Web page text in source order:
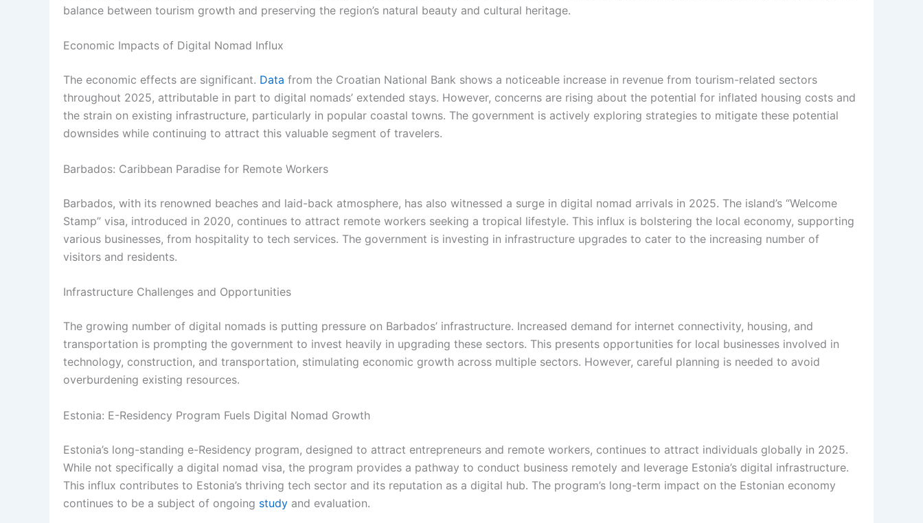
balance between tourism growth and preserving the region’s natural beauty and cultural heritage.
Economic Impacts of Digital Nomad Influx
The economic effects are significant. Data from the Croatian National Bank shows a noticeable increase in revenue from tourism-related sectors
throughout 2025, attributable in part to digital nomads’ extended stays. However, concerns are rising about the potential for inflated housing costs and
the strain on existing infrastructure, particularly in popular coastal towns. The government is actively exploring strategies to mitigate these potential
downsides while continuing to attract this valuable segment of travelers.
Barbados: Caribbean Paradise for Remote Workers
Barbados, with its renowned beaches and laid-back atmosphere, has also witnessed a surge in digital nomad arrivals in 2025. The island’s “Welcome
Stamp” visa, introduced in 2020, continues to attract remote workers seeking a tropical lifestyle. This influx is bolstering the local economy, supporting
various businesses, from hospitality to tech services. The government is investing in infrastructure upgrades to cater to the increasing number of
visitors and residents.
Infrastructure Challenges and Opportunities
The growing number of digital nomads is putting pressure on Barbados’ infrastructure. Increased demand for internet connectivity, housing, and
transportation is prompting the government to invest heavily in upgrading these sectors. This presents opportunities for local businesses involved in
technology, construction, and transportation, stimulating economic growth across multiple sectors. However, careful planning is needed to avoid
overburdening existing resources.
Estonia: E-Residency Program Fuels Digital Nomad Growth
Estonia’s long-standing e-Residency program, designed to attract entrepreneurs and remote workers, continues to attract individuals globally in 2025.
While not specifically a digital nomad visa, the program provides a pathway to conduct business remotely and leverage Estonia’s digital infrastructure.
This influx contributes to Estonia’s thriving tech sector and its reputation as a digital hub. The program’s long-term impact on the Estonian economy
continues to be a subject of ongoing study and evaluation.